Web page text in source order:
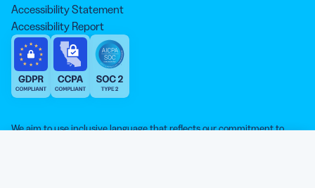
Accessibility Statement
Accessibility Report
We aim to use inclusive language that reflects our commitment to